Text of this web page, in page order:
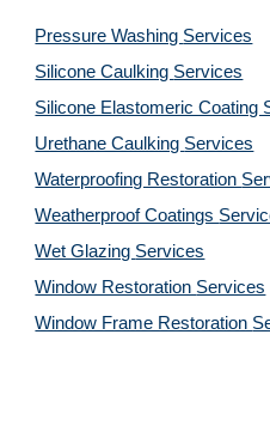
Pressure Washing Services
Silicone Caulking Services
Silicone Elastomeric Coating
Urethane Caulking Services
Waterproofing Restoration
Weatherproof Coatings
Wet Glazing Services
Window Restoration Services
Window Frame Restoration